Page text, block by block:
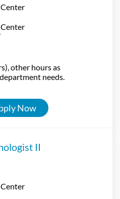
other hours as
needs.
Now
II